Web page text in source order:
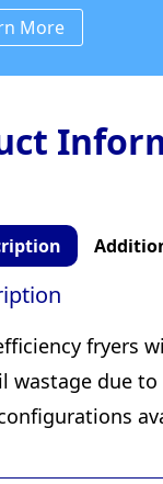
More
fryers
wastage due